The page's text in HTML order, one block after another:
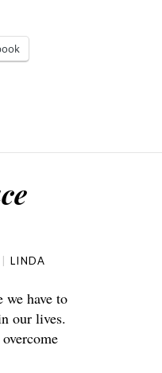
LINDA
we have to
our lives.